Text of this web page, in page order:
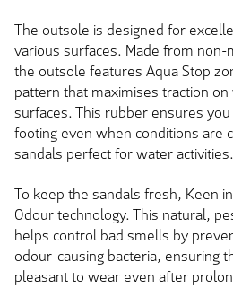
The outsole is designed for
various surfaces. Made from non-
the outsole features Aqua Stop
pattern that maximises traction
surfaces. This rubber ensures
footing even when conditions are
sandals perfect for water activities.
To keep the sandals fresh, Keen
Odour technology. This natural,
helps control bad smells by
odour-causing bacteria, ensuring
pleasant to wear even after